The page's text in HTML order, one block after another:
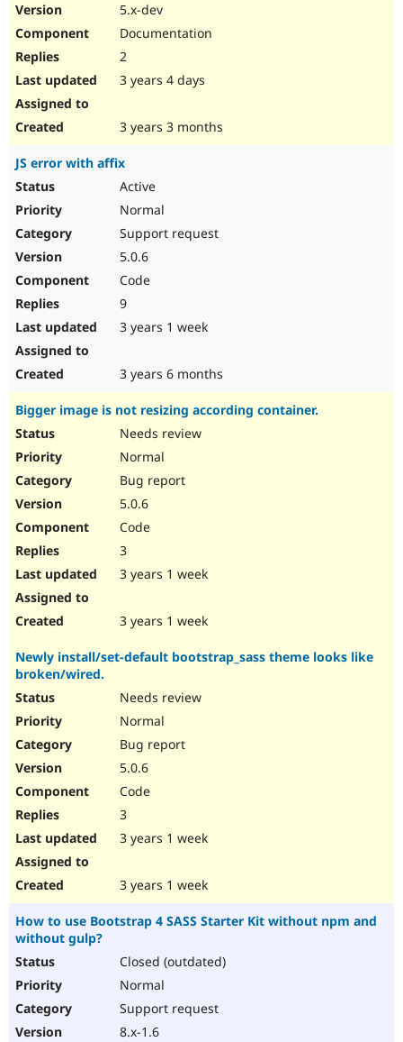
5.x-dev
Documentation
2
3 years 4 days
3 years 3 months
JS error with affix
Active
Normal
Support request
5.0.6
Code
9
3 years 1 week
3 years 6 months
Bigger image is not resizing according container.
Needs review
Normal
Bug report
5.0.6
Code
3
3 years 1 week
3 years 1 week
Newly install/set-default bootstrap_sass theme looks like
broken/wired.
Needs review
Normal
Bug report
5.0.6
Code
3
3 years 1 week
3 years 1 week
How to use Bootstrap 4 SASS Starter Kit without npm and
without gulp?
Closed (outdated)
Normal
Support request
8.x-1.6